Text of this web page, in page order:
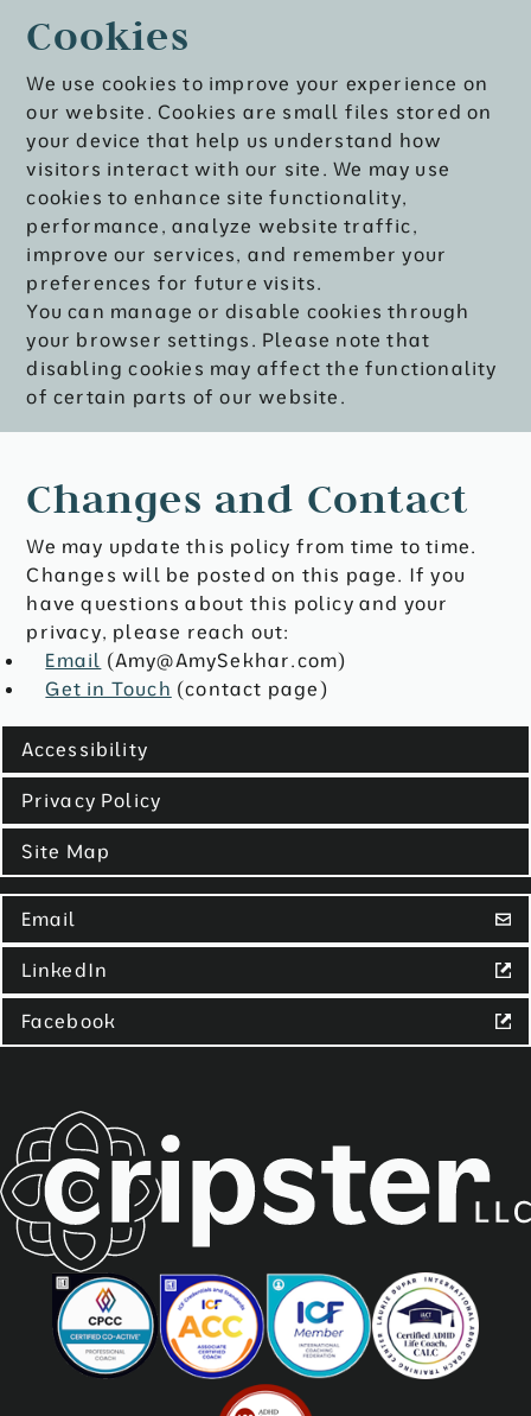
Cookies
We use cookies to improve your experience on
our website. Cookies are small files stored on
your device that help us understand how
visitors interact with our site. We may use
cookies to enhance site functionality,
performance, analyze website traffic,
improve our services, and remember your
preferences for future visits.
You can manage or disable cookies through
your browser settings. Please note that
disabling cookies may affect the functionality
of certain parts of our website.
Changes and Contact
We may update this policy from time to time.
Changes will be posted on this page. If you
have questions about this policy and your
privacy, please reach out:
Email (Amy@AmySekhar.com)
Get in Touch (contact page)
Accessibility
Privacy Policy
Site Map
Email
LinkedIn
Facebook